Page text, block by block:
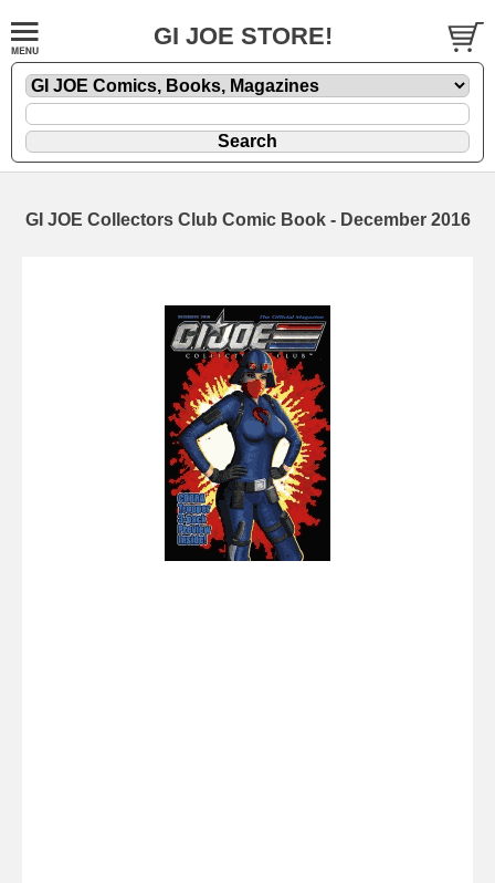
GI JOE STORE!
GI JOE Collectors Club Comic Book - December 2016